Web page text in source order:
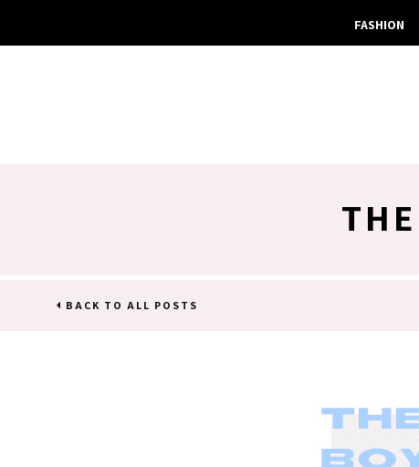
FASHION
BACK TO ALL POSTS